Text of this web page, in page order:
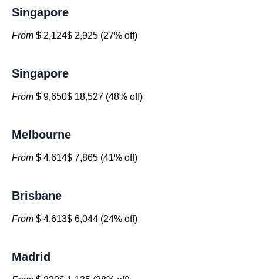
Singapore
From $ 2,124$ 2,925 (27% off)
Singapore
From $ 9,650$ 18,527 (48% off)
Melbourne
From $ 4,614$ 7,865 (41% off)
Brisbane
From $ 4,613$ 6,044 (24% off)
Madrid